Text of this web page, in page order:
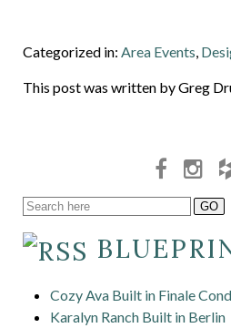
Categorized in: Area Events,
This post was written by Greg
Cozy Ava Built in Finale
Karalyn Ranch Built in Berlin